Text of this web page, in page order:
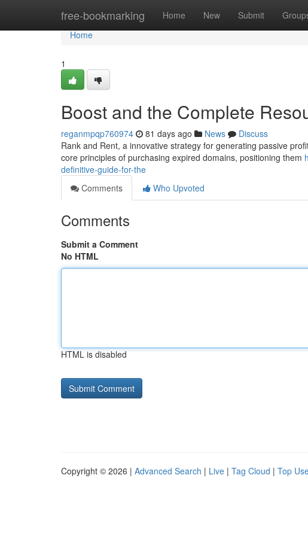
free-bookmarking Home New Submit
Home
Home
1
Boost and the Complete
reganmpqp760974 81 days ago News
Discuss
Rank and Rent, a innovative strategy for generating passive
core principles of purchasing expired domains, positioning them
definitive-guide-for-the
Comments
Who Upvoted
Comments
Submit a Comment
No HTML
HTML is disabled
Copyright © 2026 | Advanced Search | Live | Tag Cloud | Top